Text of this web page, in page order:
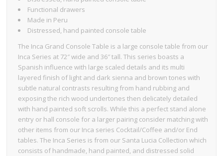
Functional drawers
Made in Peru
Distressed, hand painted console table
The Inca Grand Console Table is a large console table from our
Inca Series at 72″ wide and 36″ tall. This series boasts a
Spanish influence with large scaled details and its multi
layered finish of light and dark sienna and brown tones with
subtle natural contrasts resulting from hand rubbing and
exposing the rich wood undertones then delicately detailed
with hand painted soft scrolls. While this a perfect stand alone
entry or hall console for a larger pairing consider matching with
other items from our Inca series Cocktail/Coffee and/or End
tables. The Inca Series is from our Santa Lucia Collection which
consists of handmade, hand painted, and distressed solid